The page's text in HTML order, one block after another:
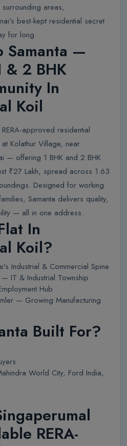
areas,
best-kept residential secret
for long.
Samanta —
2 BHK
In
Koil
approved residential
Kolathur Village, near
— offering 1 BHK and 2 BHK
₹27 Lakh, spread across 1.63
Designed for working
Samanta delivers quality,
— all in one address.
In
Koil?
Industrial & Commercial Spine
IT & Industrial Township
Hub
— Growing Manufacturing
Built For?
World City, Ford India,
RERA-